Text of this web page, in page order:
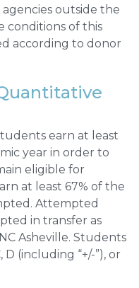
outside the
conditions of this
according to donor
earn at least
year in order to
eligible for
at least 67% of the
Attempted
in transfer as
Asheville. Students
(including “+/-”), or